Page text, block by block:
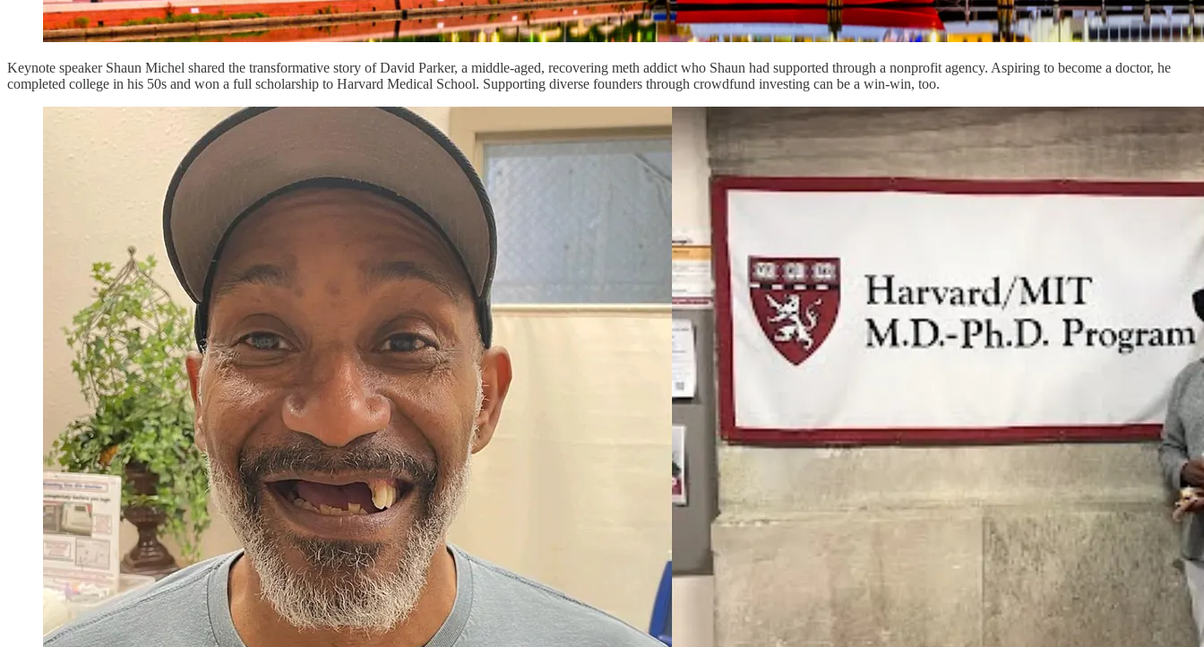
Keynote speaker Shaun Michel shared the transformative story of David Parker, a middle-aged, recovering meth addict who Shaun had supported through a nonprofit agency. Aspiring to become a doctor, he
completed college in his 50s and won a full scholarship to Harvard Medical School. Supporting diverse founders through crowdfund investing can be a win-win, too.